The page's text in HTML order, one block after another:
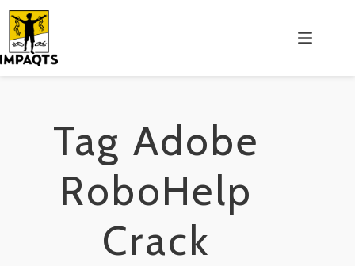
Salta
contenuto
Tag Adobe
RoboHelp
Crack